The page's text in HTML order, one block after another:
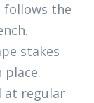
follows the
stakes
place.
at regular